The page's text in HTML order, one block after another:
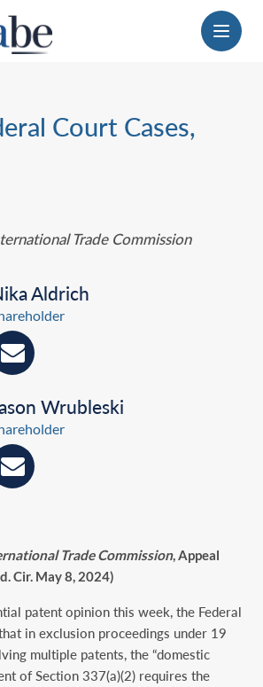
Menu
Court Cases,
Trade Commission
Aldrich
Wrubleski
Trade Commission, Appeal
Cir. May 8, 2024)
patent opinion this week, the Federal
in exclusion proceedings under 19
multiple patents, the “domestic
of Section 337(a)(2) requires the